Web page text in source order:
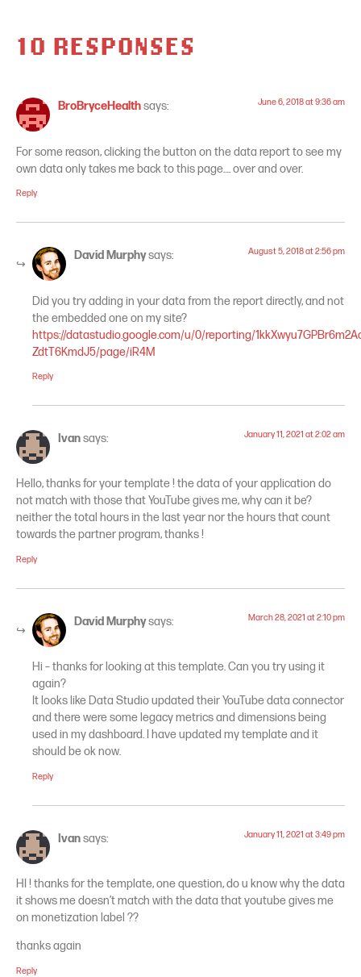
10 RESPONSES
BroBryceHealthsays: June 6, 2018 at 9:36 am
For some reason, clicking the button on the data report to see my
own data only takes me back to this page…. over and over.
Reply
David Murphysays: August 5, 2018 at 2:56 pm
Did you try adding in your data from the report directly, and not
the embedded one on my site?
https://datastudio.google.com/u/0/reporting/
ZdtT6KmdJ5/page/iR4M
Reply
Ivansays: January 11, 2021 at 2:02 am
Hello, thanks for your template ! the data of your application do
not match with those that YouTube gives me, why can it be?
neither the total hours in the last year nor the hours that count
towards the partner program, thanks !
Reply
David Murphysays: March 28, 2021 at 2:10 pm
Hi – thanks for looking at this template. Can you try using it
again?
It looks like Data Studio updated their YouTube data connector
and there were some legacy metrics and dimensions being
used in my dashboard. I have updated my template and it
should be ok now.
Reply
Ivansays: January 11, 2021 at 3:49 pm
HI ! thanks for the template, one question, do u know why the data
it shows me doesn’t match with the data that youtube gives me
on monetization label ??
thanks again
Reply